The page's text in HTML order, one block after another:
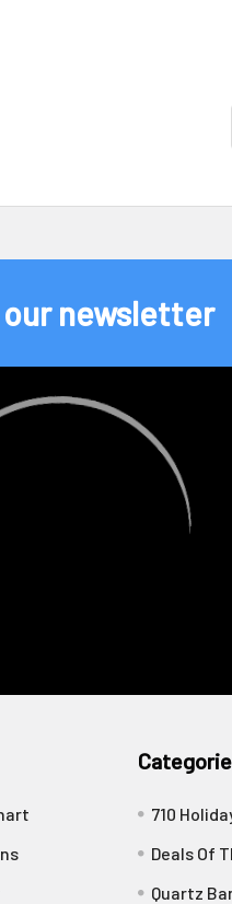
newsletter
710
Deals Of
Quartz